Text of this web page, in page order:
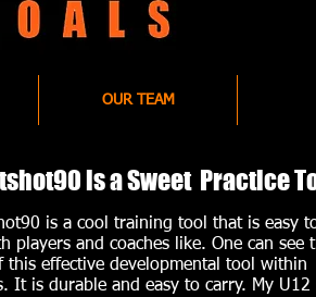
OUR TEAM
is a Sweet Practice
is a cool training tool that is easy
players and coaches like. One can see
this effective developmental tool within
It is durable and easy to carry. My U12